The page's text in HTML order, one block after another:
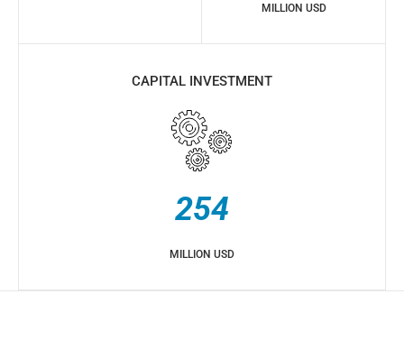
MILLION USD
CAPITAL INVESTMENT
254
MILLION USD